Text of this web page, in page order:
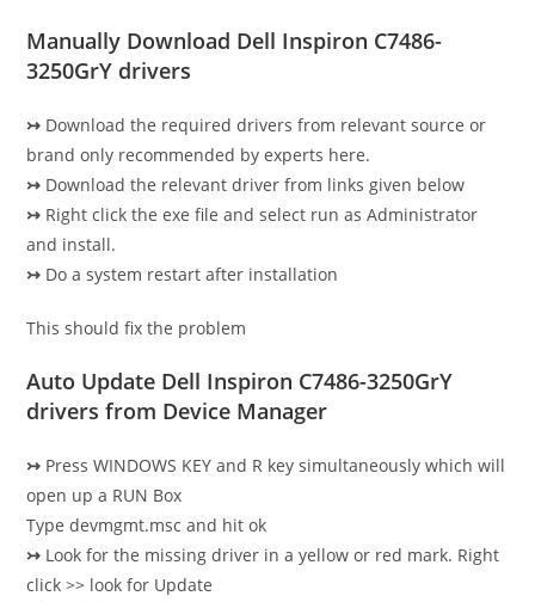
Manually Download Dell Inspiron C7486-
3250GrY drivers
↣ Download the required drivers from relevant source or
brand only recommended by experts here.
↣ Download the relevant driver from links given below
↣ Right click the exe file and select run as Administrator
and install.
↣ Do a system restart after installation
This should fix the problem
Auto Update Dell Inspiron C7486-3250GrY
drivers from Device Manager
↣ Press WINDOWS KEY and R key simultaneously which will
open up a RUN Box
Type devmgmt.msc and hit ok
↣ Look for the missing driver in a yellow or red mark. Right
click >> look for Update